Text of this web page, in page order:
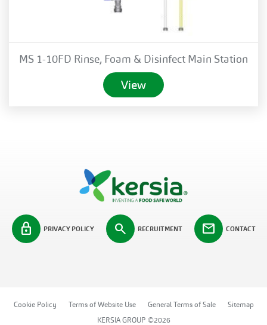
MS 1-10FD Rinse, Foam & Disinfect Main Station
View
lock PRIVACY POLICY search RECRUITMENT mail CONTACT
Cookie Policy Terms of Website Use General Terms of Sale
Sitemap
KERSIA GROUP ©2026